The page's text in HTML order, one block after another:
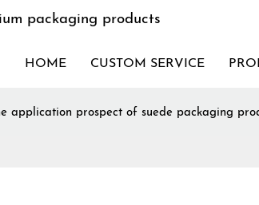
packaging products
HOME CUSTOM SERVICE
application prospect of suede packaging